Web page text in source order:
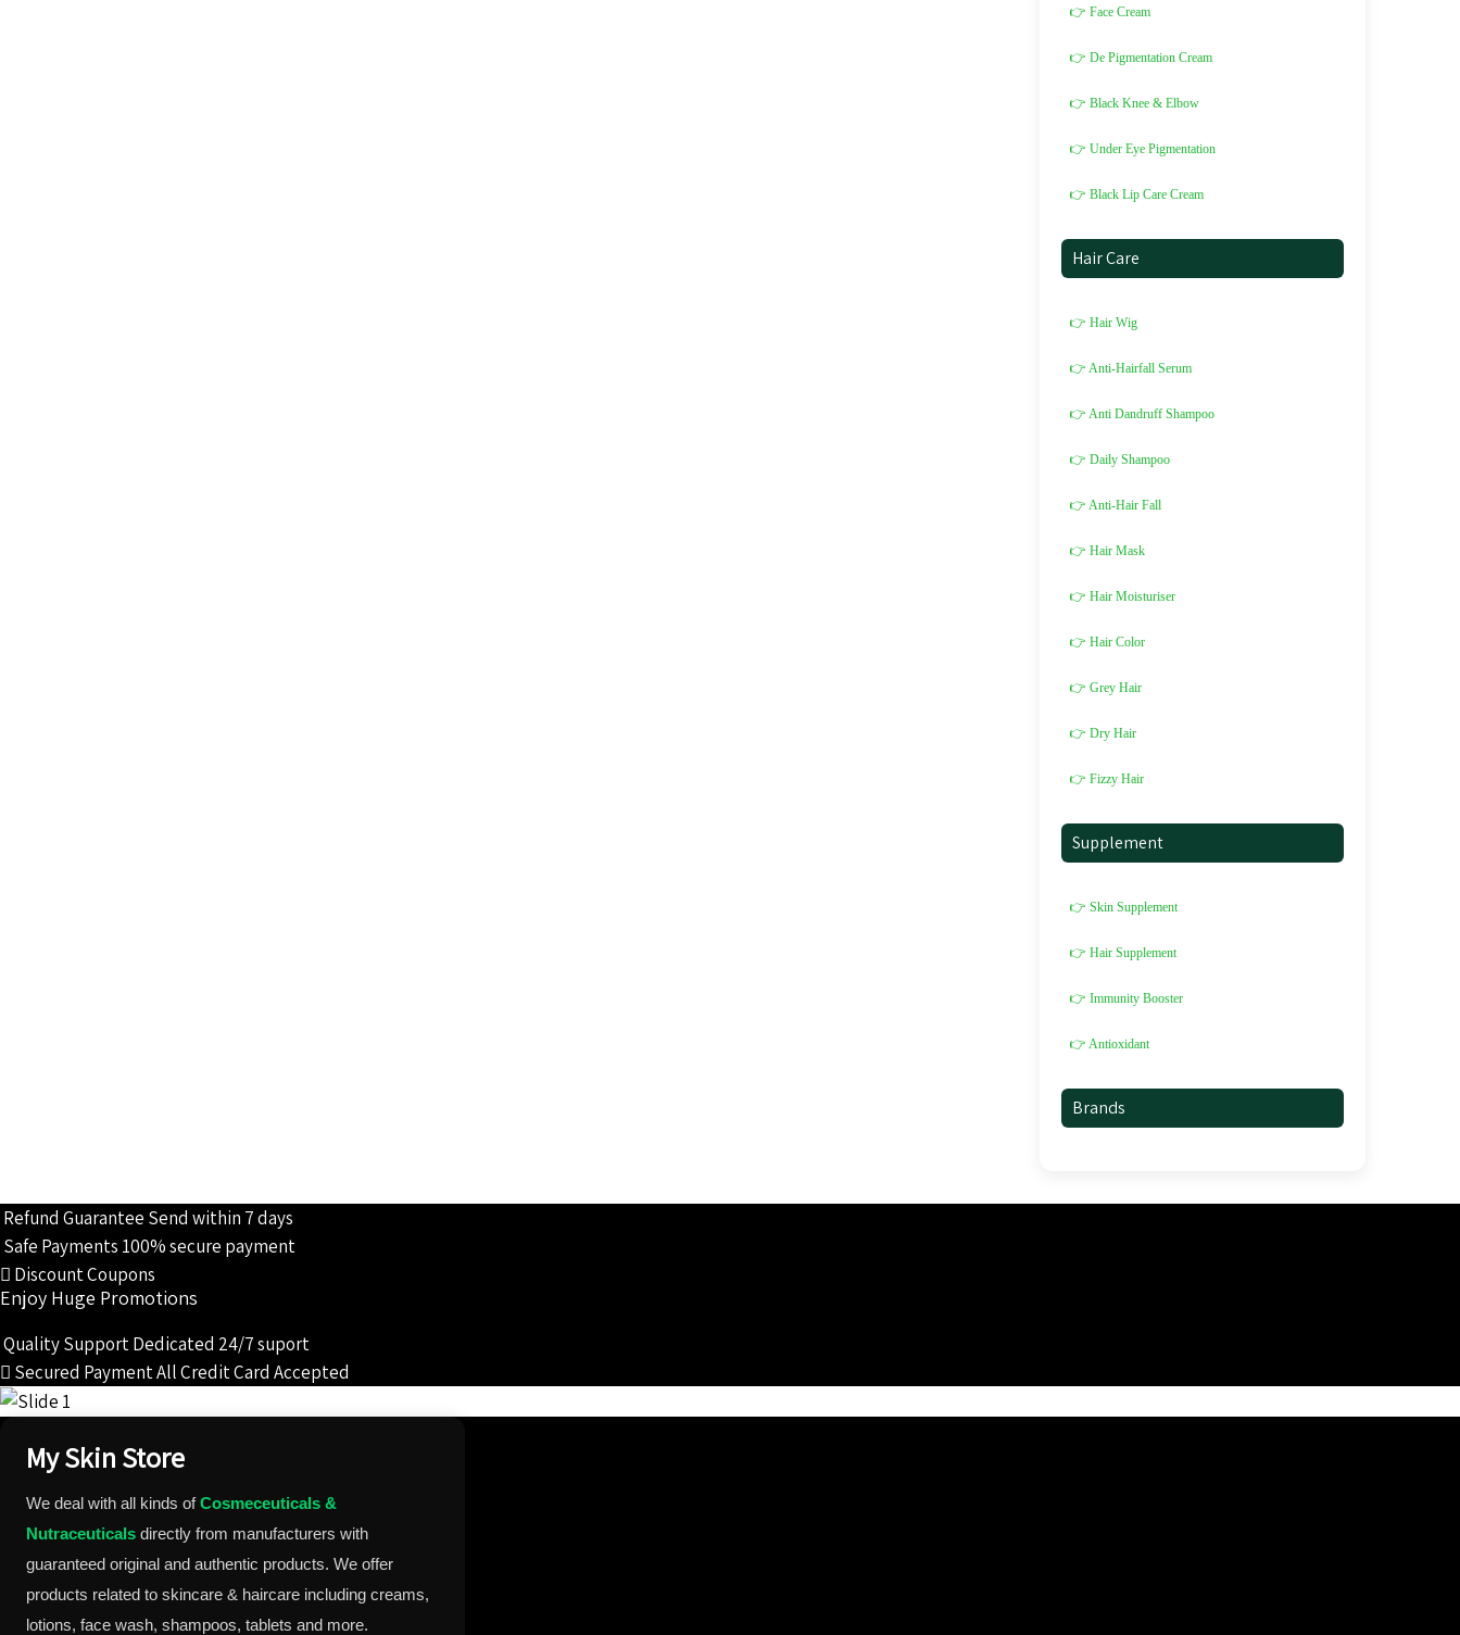
👉 Face Cream
👉 De Pigmentation Cream
👉 Black Knee & Elbow
👉 Under Eye Pigmentation
👉 Black Lip Care Cream
Hair Care
👉 Hair Wig
👉 Anti-Hairfall Serum
👉 Anti Dandruff Shampoo
👉 Daily Shampoo
👉 Anti-Hair Fall
👉 Hair Mask
👉 Hair Moisturiser
👉 Hair Color
👉 Grey Hair
👉 Dry Hair
👉 Fizzy Hair
Supplement
👉 Skin Supplement
👉 Hair Supplement
👉 Immunity Booster
👉 Antioxidant
Brands
Refund Guarantee Send within 7 days
Safe Payments 100% secure payment
Discount Coupons
Enjoy Huge Promotions
Quality SupportDedicated 24/7 suport
Secured PaymentAll Credit Card Accepted
My Skin Store
We deal with all kinds ofCosmeceuticals &
Nutraceuticals directly from manufacturers with
guaranteed original and authentic products. We offer
products related to skincare & haircare including creams,
lotions, face wash, shampoos, tablets and more.